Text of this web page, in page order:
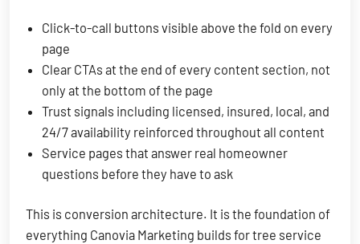
Click-to-call buttons visible above the fold on every
page
Clear CTAs at the end of every content section, not
only at the bottom of the page
Trust signals including licensed, insured, local, and
24/7 availability reinforced throughout all content
Service pages that answer real homeowner
questions before they have to ask
This is conversion architecture. It is the foundation of
everything Canovia Marketing builds for tree service